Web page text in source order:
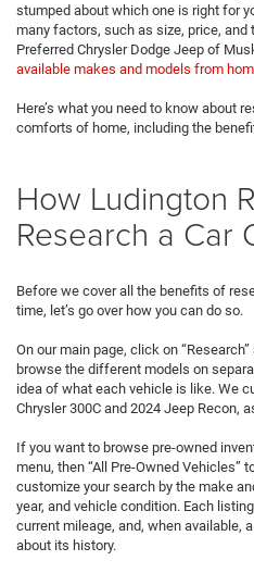
stumped about which one is right for
many factors, such as size, price, and
Preferred Chrysler Dodge Jeep of
available makes and models from
Here’s what you need to know about
comforts of home, including the
How Ludington
Research a Car
Before we cover all the benefits of
time, let’s go over how you can do so.
On our main page, click on
browse the different models on
idea of what each vehicle is like. We
Chrysler 300C and 2024 Jeep Recon,
If you want to browse pre-owned
menu, then “All Pre-Owned Vehicles”
customize your search by the make
year, and vehicle condition. Each
current mileage, and, when available,
about its history.